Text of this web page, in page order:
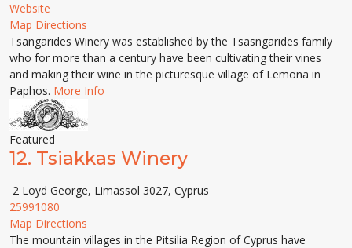
Website
Map Directions
Tsangarides Winery was established by the Tsasngarides family
who for more than a century have been cultivating their vines
and making their wine in the picturesque village of Lemona in
Paphos. More Info
Featured
12. Tsiakkas Winery
2 Loyd George, Limassol 3027, Cyprus
25991080
Map Directions
The mountain villages in the Pitsilia Region of Cyprus have